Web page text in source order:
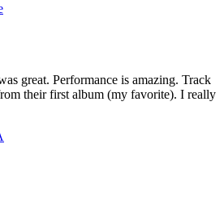
great. Performance is amazing. Track
their first album (my favorite). I really